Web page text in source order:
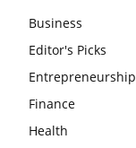
Business
Editor's Picks
Entrepreneurship
Finance
Health